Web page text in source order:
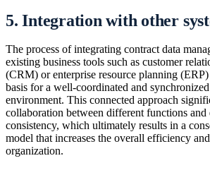
5. Integration with other
The process of integrating contract data
existing business tools such as customer
(CRM) or enterprise resource planning
basis for a well-coordinated and
environment. This connected approach
collaboration between different functions and
consistency, which ultimately results in a
model that increases the overall efficiency
organization.